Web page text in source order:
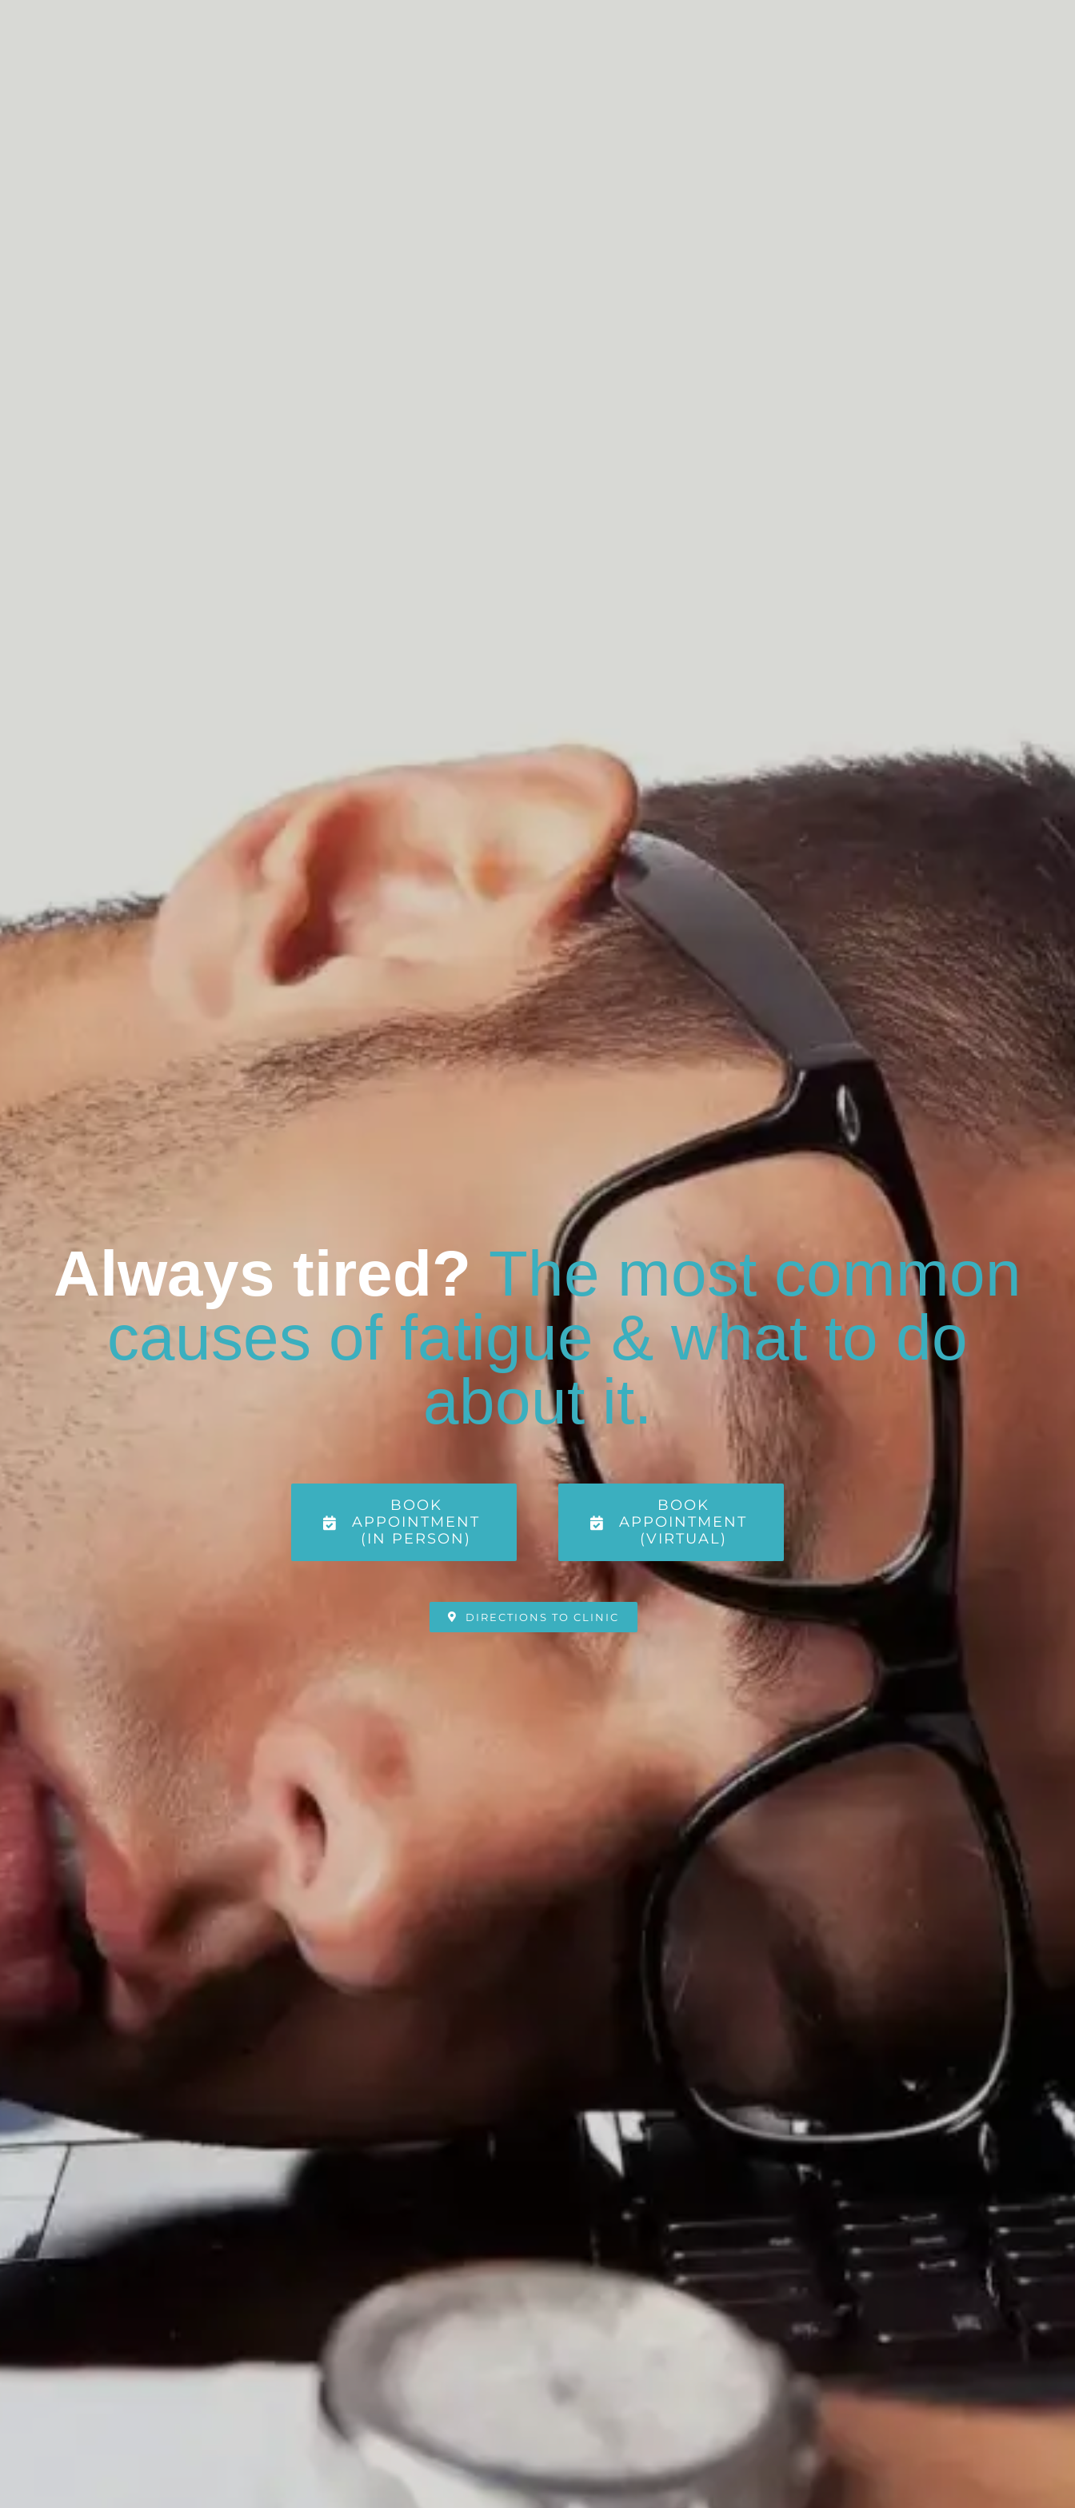
Always tired? The most common
causes of fatigue & what to do
about it.
BOOK
APPOINTMENT
(IN PERSON)
BOOK
APPOINTMENT
(VIRTUAL)
DIRECTIONS TO CLINIC